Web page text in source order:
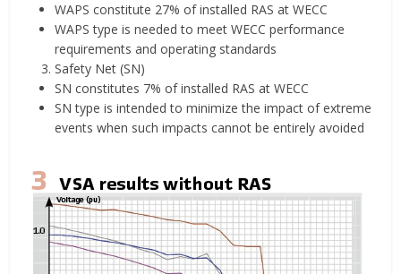
WAPS constitute 27% of installed RAS at WECC
WAPS type is needed to meet WECC performance
requirements and operating standards
Safety Net (SN)
SN constitutes 7% of installed RAS at WECC
SN type is intended to minimize the impact of extreme
events when such impacts cannot be entirely avoided